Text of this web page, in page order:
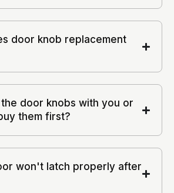
door knob replacement
door knobs with you or
them first?
won't latch properly after